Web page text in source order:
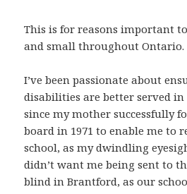
This is for reasons important
and small throughout Ontario.
I’ve been passionate about
disabilities are better served in
since my mother successfully
board in 1971 to enable me to
school, as my dwindling
didn’t want me being sent to
blind in Brantford, as our